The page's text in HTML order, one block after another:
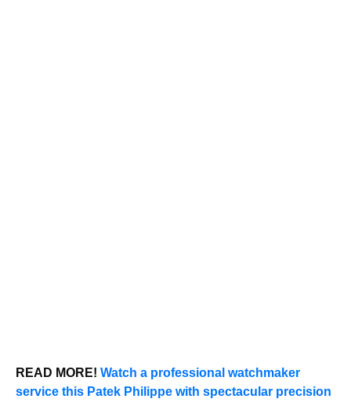
READ MORE! Watch a professional watchmaker
service this Patek Philippe with spectacular precision